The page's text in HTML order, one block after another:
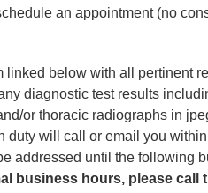
an appointment (no
linked below with all pertinent
diagnostic test results
or thoracic radiographs in
will call or email you
addressed until the following
business hours, please call